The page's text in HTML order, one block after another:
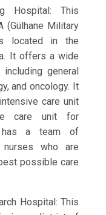
Hospital: This
(Gülhane Military
located in the
It offers a wide
general
and oncology. It
care unit
care unit for
has a team of
nurses who are
possible care
Hospital: This